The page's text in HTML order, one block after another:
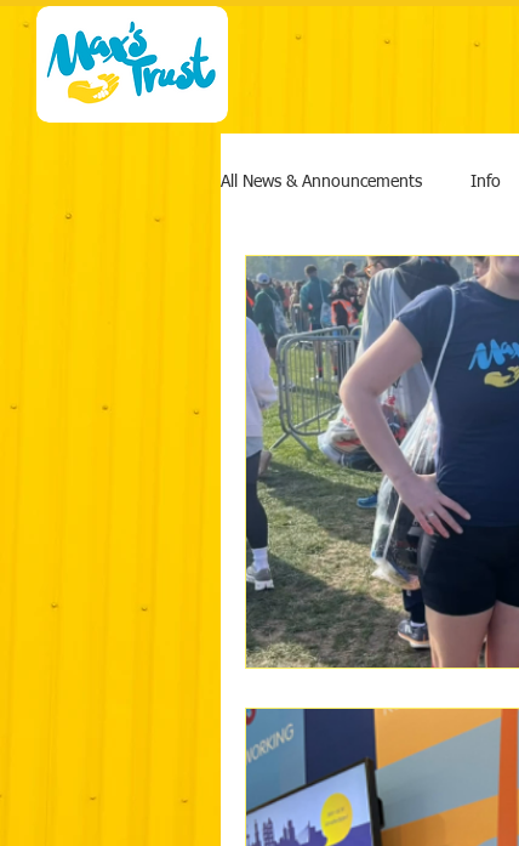
All News & Announcements Info